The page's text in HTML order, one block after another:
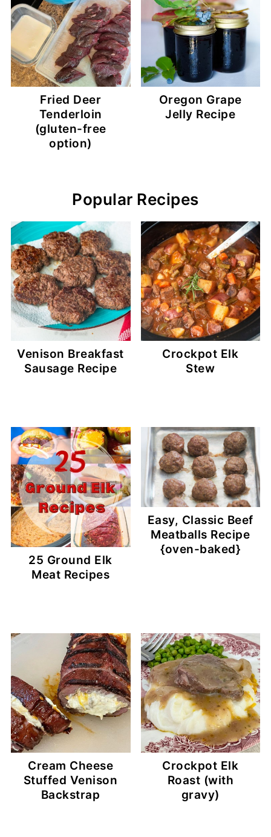
Fried Deer
Tenderloin
(gluten-free
option)
Oregon Grape
Jelly Recipe
Popular Recipes
Venison Breakfast
Sausage Recipe
Crockpot Elk
Stew
25 Ground Elk
Meat Recipes
Easy, Classic Beef
Meatballs Recipe
{oven-baked}
Cream Cheese
Stuffed Venison
Backstrap
Crockpot Elk
Roast (with
gravy)